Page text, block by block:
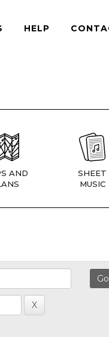
HELP
AND
SHEET
MUSIC